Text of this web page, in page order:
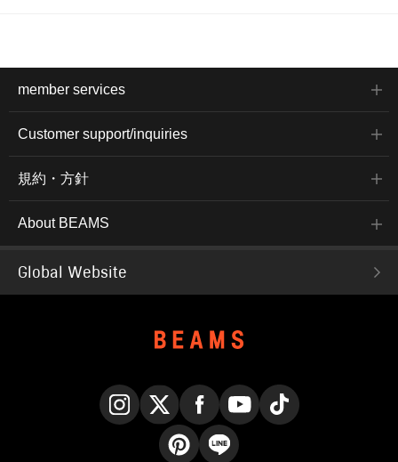
member services
Customer support/inquiries
規約・方針
About BEAMS
Global Website